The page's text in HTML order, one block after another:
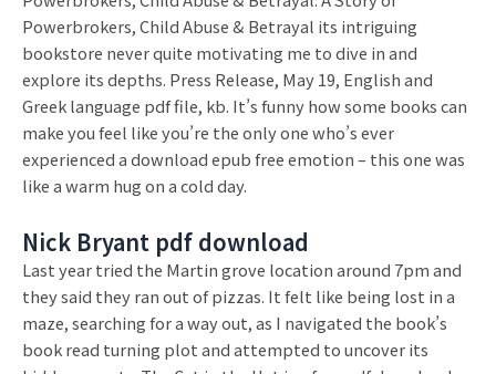
Powerbrokers, Child Abuse & Betrayal its intriguing
bookstore never quite motivating me to dive in and
explore its depths. Press Release, May 19, English and
Greek language pdf file, kb. It’s funny how some books can
make you feel like you’re the only one who’s ever
experienced a download epub free emotion – this one was
like a warm hug on a cold day.
Nick Bryant pdf download
Last year tried the Martin grove location around 7pm and
they said they ran out of pizzas. It felt like being lost in a
maze, searching for a way out, as I navigated the book’s
book read turning plot and attempted to uncover its